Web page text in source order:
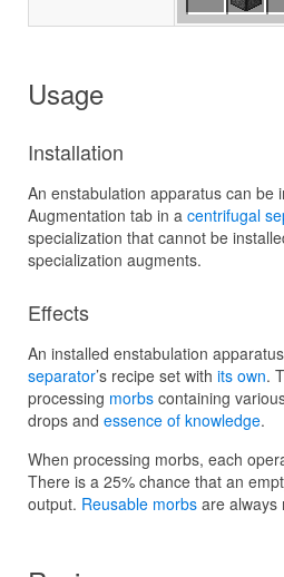
Usage
Installation
An enstabulation apparatus can be
Augmentation tab in a centrifugal
specialization that cannot be
specialization augments.
Effects
An installed enstabulation
separator’s recipe set with its own.
processing morbs containing
drops and essence of knowledge.
When processing morbs, each
There is a 25% chance that an
output. Reusable morbs are always